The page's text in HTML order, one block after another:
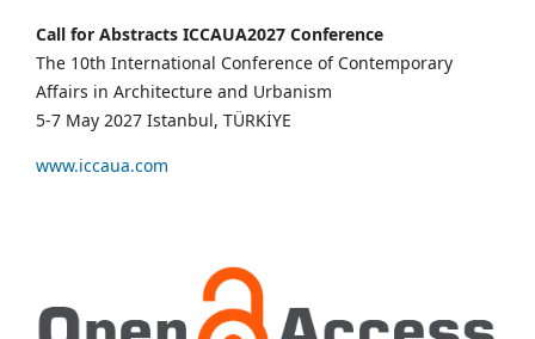
Call for Abstracts ICCAUA2027 Conference
The 10th International Conference of Contemporary
Affairs in Architecture and Urbanism
5-7 May 2027 Istanbul, TÜRKİYE
www.iccaua.com